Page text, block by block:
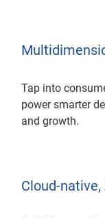
Tap into
power smarter
and growth.
Cloud-